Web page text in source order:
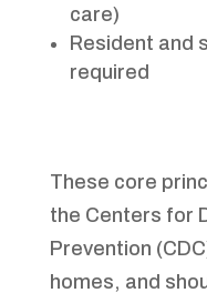
care)
Resident and
required
These core
the Centers for
Prevention
homes, and